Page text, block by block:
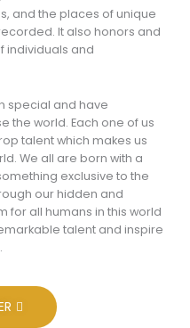
and the places of unique
It also honors and
individuals and
special and have
the world. Each one of us
talent which makes us
We all are born with a
exclusive to the
our hidden and
for all humans in this world
talent and inspire